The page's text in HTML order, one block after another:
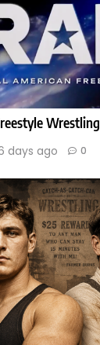
Wrestling
days ago 0